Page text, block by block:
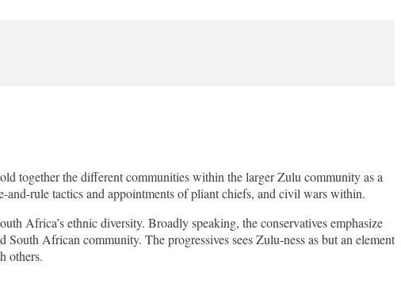
together the different communities within the larger Zulu community as a
rule tactics and appointments of pliant chiefs, and civil wars within.
Africa’s ethnic diversity. Broadly speaking, the conservatives emphasize
African community. The progressives sees Zulu-ness as but an element
others.